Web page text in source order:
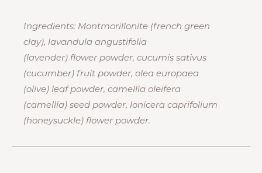
Ingredients: Montmorillonite (french green
clay), lavandula angustifolia
(lavender) flower powder, cucumis sativus
(cucumber) fruit powder, olea europaea
(olive) leaf powder, camellia oleifera
(camellia) seed powder, lonicera caprifolium
(honeysuckle) flower powder.